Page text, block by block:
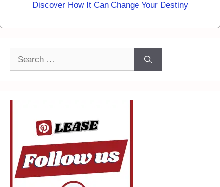
Discover How It Can Change Your Destiny